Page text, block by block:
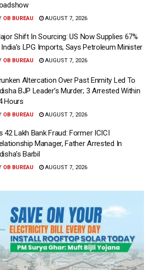
OB BUREAU AUGUST 7, 2026
Shift In Sourcing: US Now Supplies 67%
LPG Imports, Says Petroleum Minister
OB BUREAU AUGUST 7, 2026
Altercation Over Past Enmity Led To
BJP Leader’s Murder; 3 Arrested Within
Hours
OB BUREAU AUGUST 7, 2026
42 Lakh Bank Fraud: Former ICICI
Manager, Father Arrested In
Barbil
OB BUREAU AUGUST 7, 2026